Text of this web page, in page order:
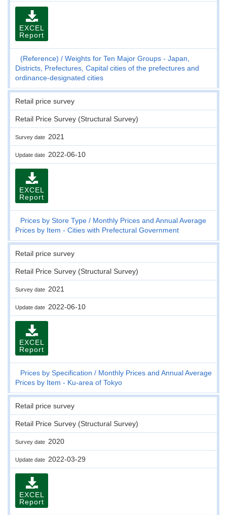
EXCEL
Report
(Reference)
Weights for Ten Major Groups - Japan,
Districts, Prefectures, Capital cities of the prefectures and
ordinance-designated cities
Retail price survey
Retail Price Survey (Structural Survey)
Survey date 2021
Update date 2022-06-10
EXCEL
Report
Prices by Store Type
Monthly Prices and Annual Average
Prices by Item - Cities with Prefectural Government
Retail price survey
Retail Price Survey (Structural Survey)
Survey date 2021
Update date 2022-06-10
EXCEL
Report
Prices by Specification
Monthly Prices and Annual Average
Prices by Item - Ku-area of Tokyo
Retail price survey
Retail Price Survey (Structural Survey)
Survey date 2020
Update date 2022-03-29
EXCEL
Report